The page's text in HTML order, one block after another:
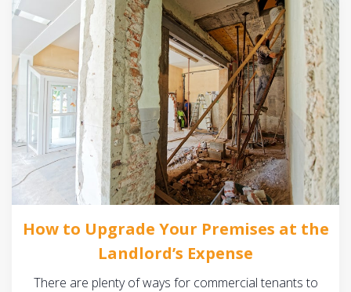
How to Upgrade Your Premises at the
Landlord’s Expense
There are plenty of ways for commercial tenants to